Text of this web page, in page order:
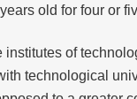
old for four or
institutes of
technological